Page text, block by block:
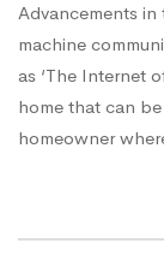
Advancements
machine
as ‘The Internet
home that can
homeowner